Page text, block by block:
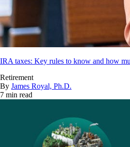
IRA taxes: Key rules to know and how
Retirement
By James Royal, Ph.D.
7 min read